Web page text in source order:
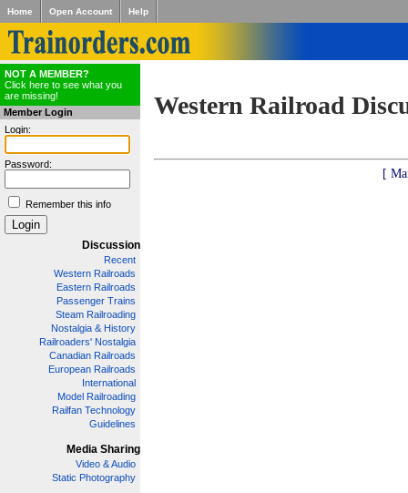
Home Open Account Help
NOT A MEMBER?
Click here to see what you
are missing!
Member Login
Login:
Password:
Remember this info
Discussion
Recent
Western Railroads
Eastern Railroads
Passenger Trains
Steam Railroading
Nostalgia & History
Railroaders' Nostalgia
Canadian Railroads
European Railroads
International
Model Railroading
Railfan Technology
Guidelines
Media Sharing
Video & Audio
Static Photography
Western Railroad
[